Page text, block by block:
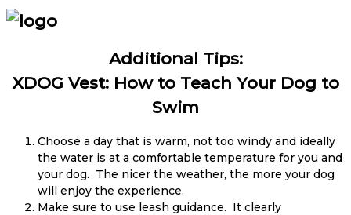
Additional Tips:
XDOG Vest: How to Teach Your Dog to
Swim
Choose a day that is warm, not too windy and ideally
the water is at a comfortable temperature for you and
your dog. The nicer the weather, the more your dog
will enjoy the experience.
Make sure to use leash guidance. It clearly